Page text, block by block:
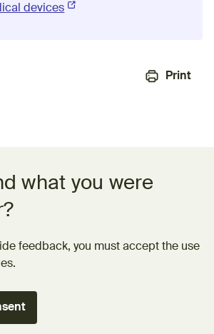
devices (External link)
Print
what you were
feedback, you must accept the use